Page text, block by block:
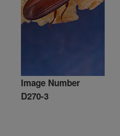
Image Number
D270-3